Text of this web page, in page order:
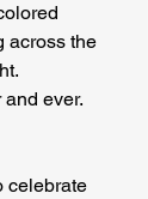
across the
ever.
celebrate